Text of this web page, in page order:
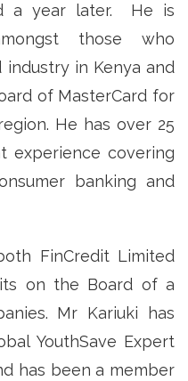
a year later. He is
those who
in Kenya and
of MasterCard for
He has over 25
experience covering
banking and
FinCredit Limited
on the Board of a
Mr Kariuki has
YouthSave Expert
has been a member